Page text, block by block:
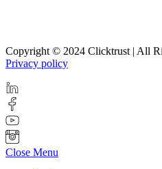
Copyright © 2024 Clicktrust | All
Privacy policy
Close Menu